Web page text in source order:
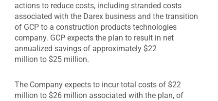
actions to reduce costs, including stranded costs
associated with the Darex business and the transition
of GCP to a construction products technologies
company. GCP expects the plan to result in net
annualized savings of approximately $22
million to $25 million.
The Company expects to incur total costs of $22
million to $26 million associated with the plan, of